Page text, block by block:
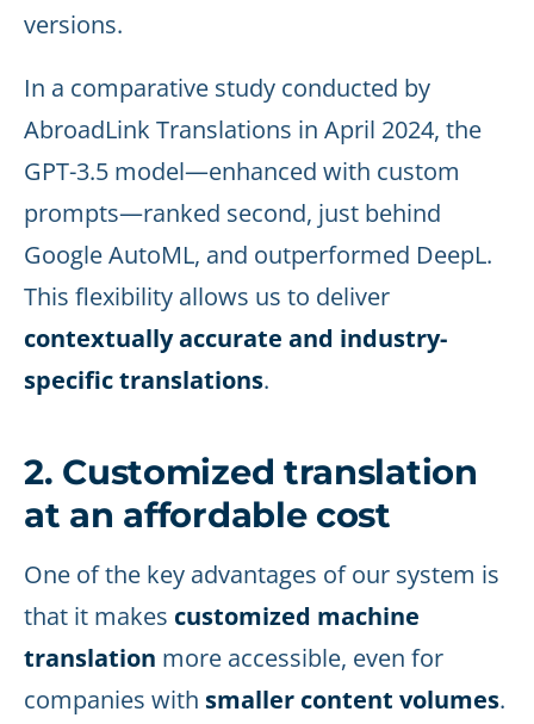
versions.
In a comparative study conducted by
AbroadLink Translations in April 2024, the
GPT-3.5 model—enhanced with custom
prompts—ranked second, just behind
Google AutoML, and outperformed DeepL.
This flexibility allows us to deliver
contextually accurate and industry-
specific translations.
2. Customized translation
at an affordable cost
One of the key advantages of our system is
that it makes customized machine
translation more accessible, even for
companies with smaller content volumes.